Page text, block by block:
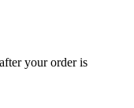
your order is